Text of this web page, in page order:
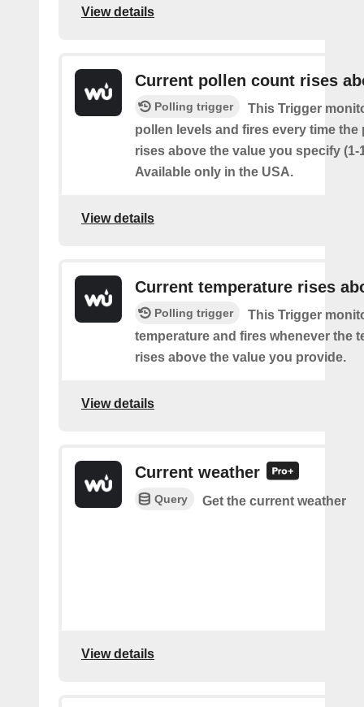
View details
Current pollen count rises
Polling trigger
This Trigger
pollen levels and fires every time the
rises above the value you specify (1-
Available only in the USA.
View details
Current temperature rises
Polling trigger
This Trigger
temperature and fires whenever the
rises above the value you provide.
View details
Current weather
Query Get the current weather
View details